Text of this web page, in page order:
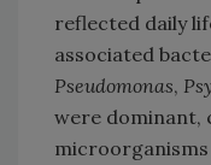
reflected daily
associated
Pseudomonas,
were dominant,